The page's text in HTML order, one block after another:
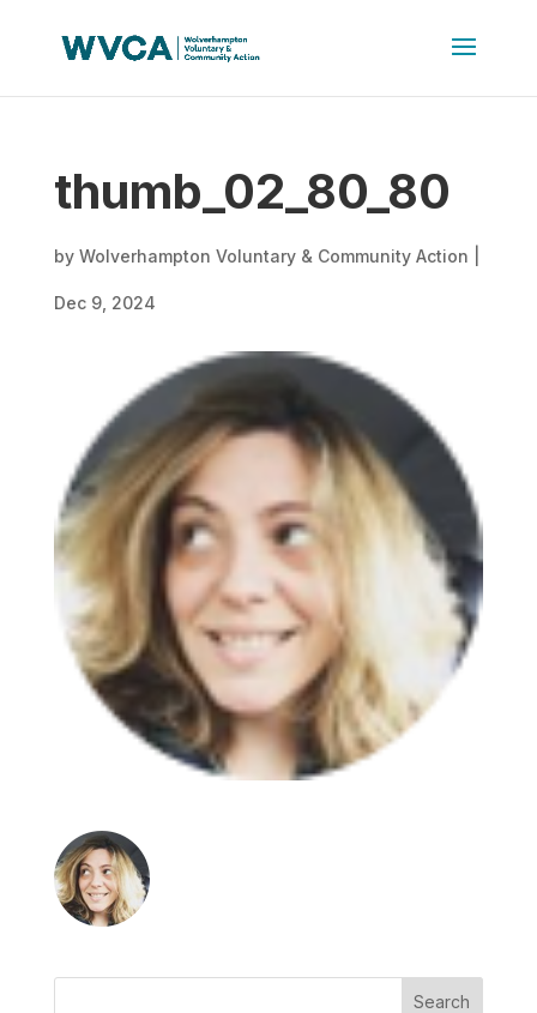
thumb_02_80_80
by Wolverhampton Voluntary & Community Action
Dec 9, 2024
Search